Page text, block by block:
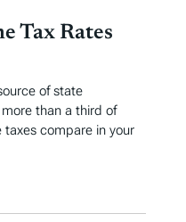
Tax Rates
of state
than a third of
compare in your